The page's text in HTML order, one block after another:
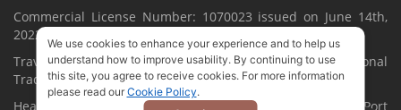
Commercial License Number: 1070023 issued on June 14th,
2022.
Travelner® is a registered trademark (International
Trademark No.1680489 ).
Head Office located at ARAB BANK BLDG, SM1-02-514, Port
We use cookies to enhance your experience and to help us
understand how to improve usability. By continuing to use
this site, you agree to receive cookies. For more information
please read our Cookie Policy.